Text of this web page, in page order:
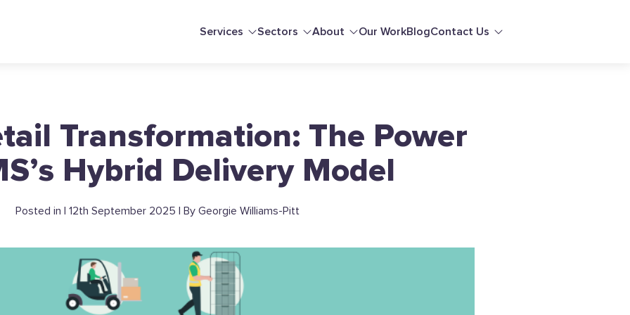
Services Sectors About Our WorkBlogContact Us
Transformation: The Power
Hybrid Delivery Model
Posted in | 12th September 2025 | By Georgie Williams-Pitt